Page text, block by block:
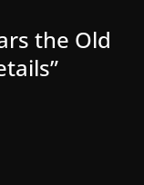
the Old
”